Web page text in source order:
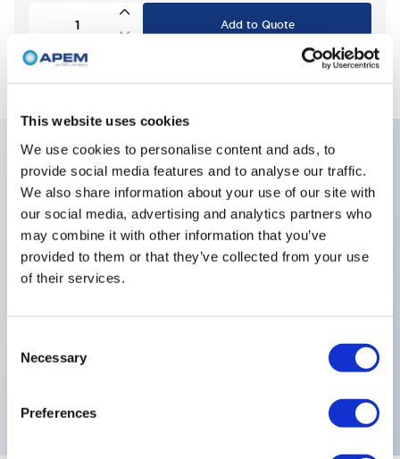
This website uses cookies
We use cookies to personalise content and ads, to
provide social media features and to analyse our traffic.
We also share information about your use of our site with
our social media, advertising and analytics partners who
may combine it with other information that you’ve
provided to them or that they’ve collected from your use
of their services.
Selection
Necessary
Preferences
Add to Quote
Key Features
Approvals:CECC,Number Of Poles:Single
Pole,Contact Materials:Solid Gold Rivet,Finish:Nickel-
Plated,Levers:Cylindrical,Sealing:Front Panel Sealing
Options:Solid Rivet Gold-Plated Silver Nickel Alloy